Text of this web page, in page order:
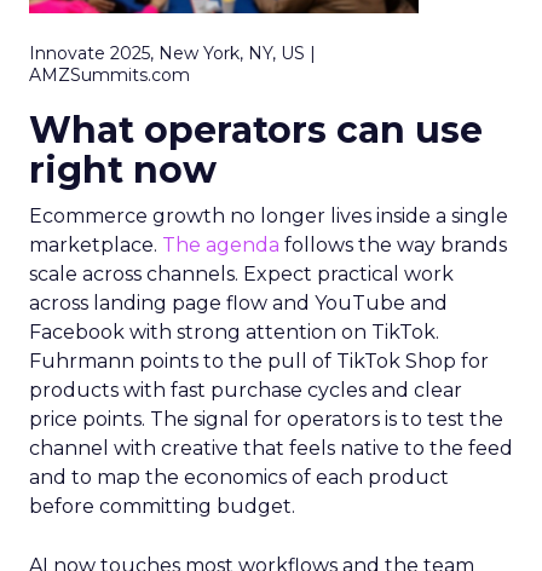
Innovate 2025, New York, NY, US |
AMZSummits.com
What operators can use
right now
Ecommerce growth no longer lives inside a single
marketplace. The agenda follows the way brands
scale across channels. Expect practical work
across landing page flow and YouTube and
Facebook with strong attention on TikTok.
Fuhrmann points to the pull of TikTok Shop for
products with fast purchase cycles and clear
price points. The signal for operators is to test the
channel with creative that feels native to the feed
and to map the economics of each product
before committing budget.
AI now touches most workflows and the team